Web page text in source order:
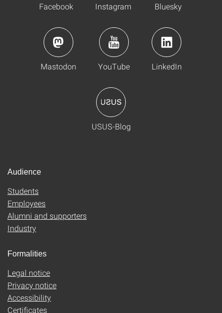
Facebook Instagram Bluesky
Mastodon YouTube LinkedIn
USUS-Blog
Audience
Students
Employees
Alumni and supporters
Industry
Formalities
Legal notice
Privacy notice
Accessibility
Certificates